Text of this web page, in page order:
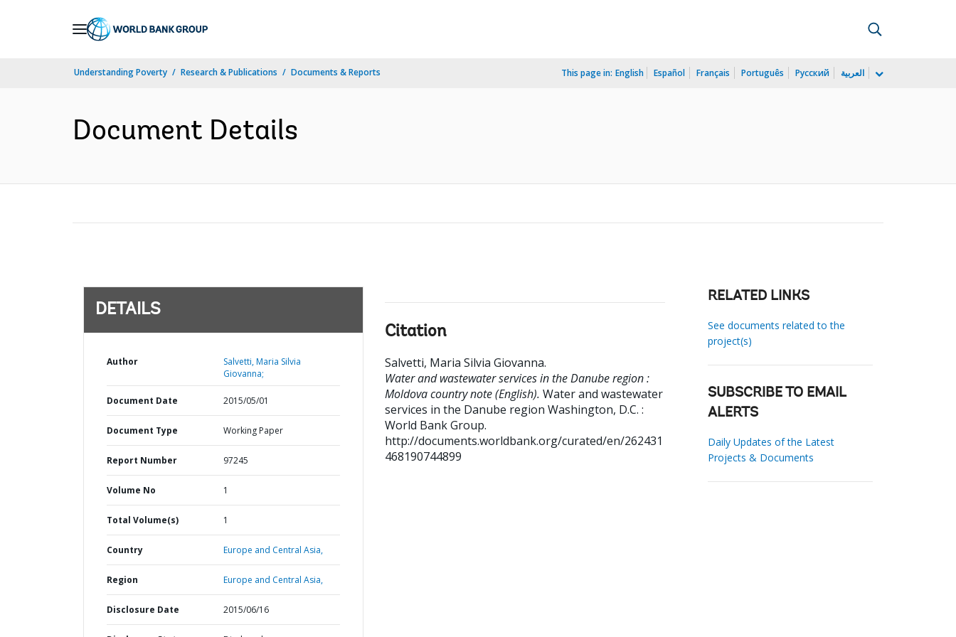
Understanding Poverty Research & Publications Documents & Reports This page in: English Español Français Português Русский العربية
Document Details
DETAILS
Author
Salvetti, Maria Silvia
Giovanna;
Document Date 2015/05/01
Document Type Working Paper
Report Number 97245
Volume No 1
Total Volume(s) 1
Country Europe and Central Asia,
Region Europe and Central Asia,
Disclosure Date 2015/06/16
Citation
Salvetti, Maria Silvia Giovanna.
Water and wastewater services in the Danube region :
Moldova country note (English). Water and wastewater
services in the Danube region Washington, D.C. :
World Bank Group.
http://documents.worldbank.org/curated/en/262431
468190744899
RELATED LINKS
See documents related to the
project(s)
SUBSCRIBE TO EMAIL
ALERTS
Daily Updates of the Latest
Projects & Documents